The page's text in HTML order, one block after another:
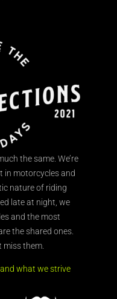
the same. We’re
in motorcycles and
nature of riding
late at night, we
and the most
the shared ones.
miss them.
what we strive